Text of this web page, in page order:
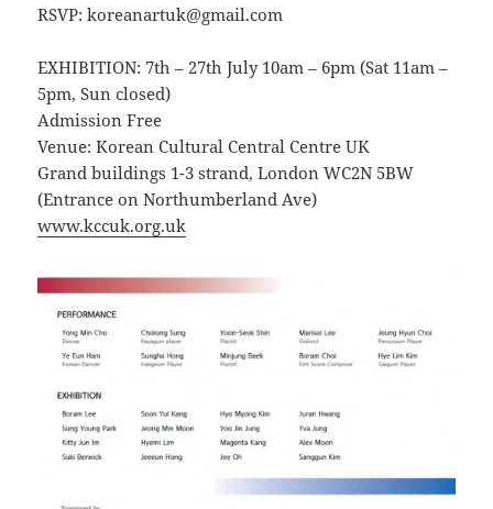
RSVP: koreanartuk@gmail.com
EXHIBITION: 7th – 27th July 10am – 6pm (Sat 11am –
5pm, Sun closed)
Admission Free
Venue: Korean Cultural Central Centre UK
Grand buildings 1-3 strand, London WC2N 5BW
(Entrance on Northumberland Ave)
www.kccuk.org.uk